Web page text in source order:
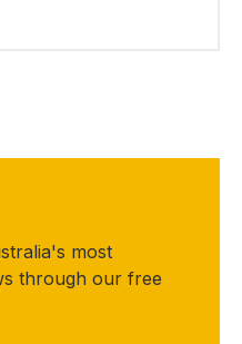
most
through our free